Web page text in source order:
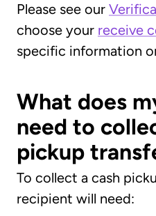
Please see our
choose your receive
specific information
What does
need to
pickup
To collect a cash
recipient will need: